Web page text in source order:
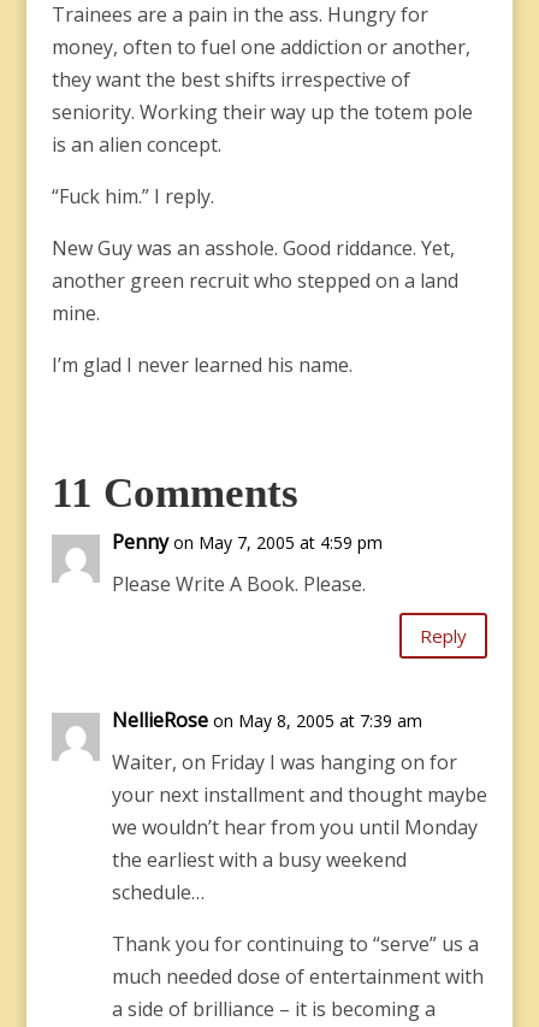
Trainees are a pain in the ass. Hungry for
money, often to fuel one addiction or another,
they want the best shifts irrespective of
seniority. Working their way up the totem pole
is an alien concept.
“Fuck him.” I reply.
New Guy was an asshole. Good riddance. Yet,
another green recruit who stepped on a land
mine.
I’m glad I never learned his name.
11 Comments
Penny on May 7, 2005 at 4:59 pm
Please Write A Book. Please.
Reply
NellieRose on May 8, 2005 at 7:39 am
Waiter, on Friday I was hanging on for
your next installment and thought maybe
we wouldn’t hear from you until Monday
the earliest with a busy weekend
schedule…
Thank you for continuing to “serve” us a
much needed dose of entertainment with
a side of brilliance – it is becoming a